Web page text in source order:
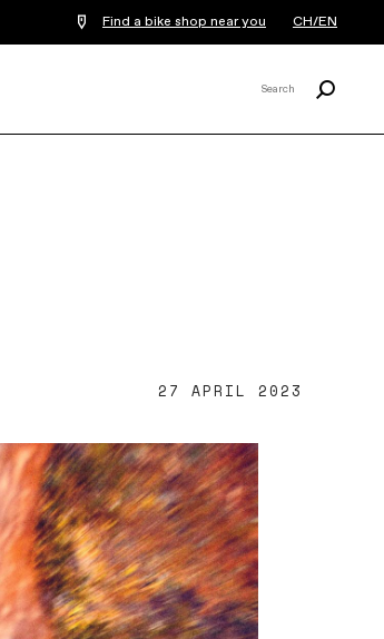
Find a bike shop near you CH/EN
Search
27 APRIL 2023